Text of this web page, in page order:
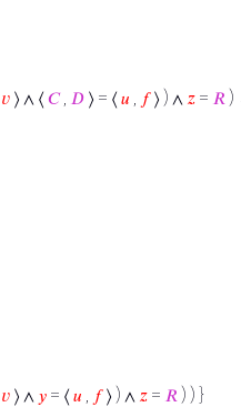
𝑣 ⟩ ∧ ⟨𝐶, 𝐷 ⟩ = ⟨𝑢 𝑓⟩ ) ∧ 𝑧 = 𝑅 )
𝑣 ⟩ ∧ 𝑦 = ⟨𝑢 𝑓⟩ ) ∧ 𝑧 = 𝑅 ) ) }